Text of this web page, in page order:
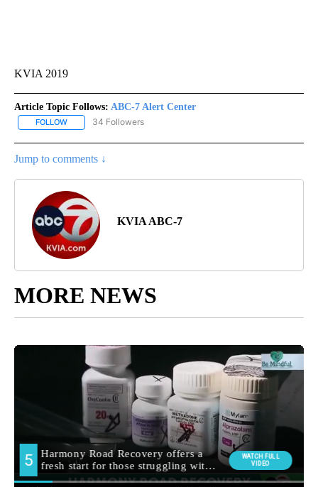
KVIA 2019
Article Topic Follows: ABC-7 Alert Center
FOLLOW FOLLOW "ABC-7 ALERT CENTER" TO RECEIVE NOTIFICATIONS
34 Followers
Jump to comments ↓
KVIA ABC-7
MORE NEWS